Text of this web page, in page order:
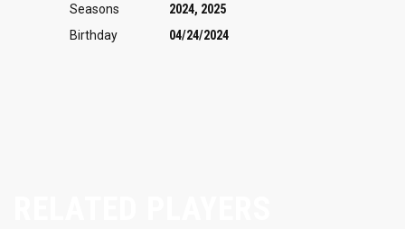
Seasons
2024, 2025
Birthday
04/24/2024